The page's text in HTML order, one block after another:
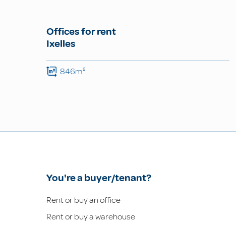
Offices for rent
Ixelles
846m²
You're a buyer/tenant?
Rent or buy an office
Rent or buy a warehouse